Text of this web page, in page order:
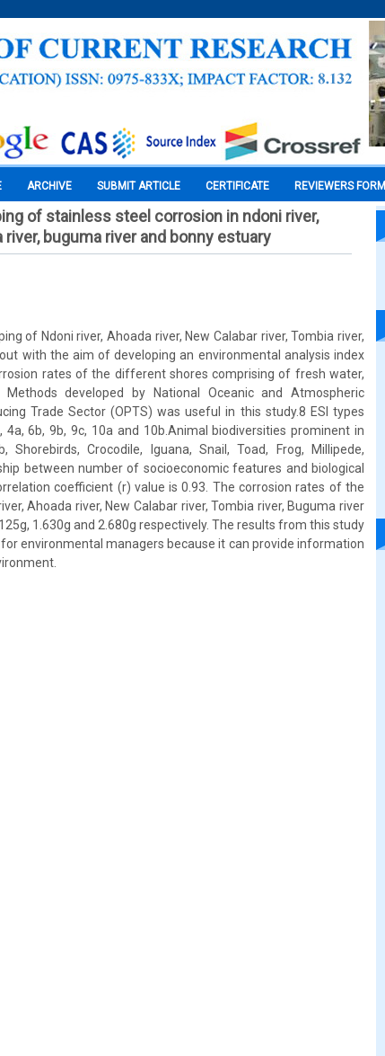
ARCHIVE SUBMIT ARTICLE CERTIFICATE REVIEWERS FORM
of stainless steel corrosion in ndoni river,
river, buguma river and bonny estuary
of Ndoni river, Ahoada river, New Calabar river, Tombia river,
with the aim of developing an environmental analysis index
rates of the different shores comprising of fresh water,
developed by National Oceanic and Atmospheric
Trade Sector (OPTS) was useful in this study.8 ESI types
6b, 9b, 9c, 10a and 10b.Animal biodiversities prominent in
Crocodile, Iguana, Snail, Toad, Frog, Millipede,
between number of socioeconomic features and biological
coefficient (r) value is 0.93. The corrosion rates of the
Ahoada river, New Calabar river, Tombia river, Buguma river
1.630g and 2.680g respectively. The results from this study
environmental managers because it can provide information